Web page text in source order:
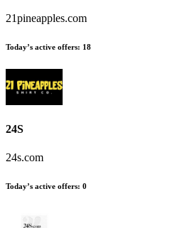
21pineapples.com
Today’s active offers: 18
24S
24s.com
Today’s active offers: 0